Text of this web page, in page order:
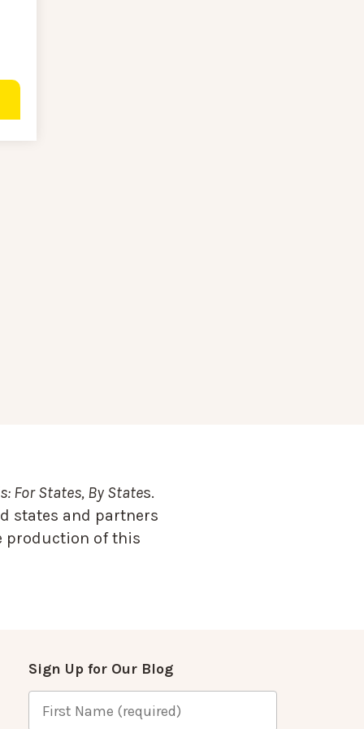
For States, By States.
states and partners
production of this
Sign Up for Our Blog